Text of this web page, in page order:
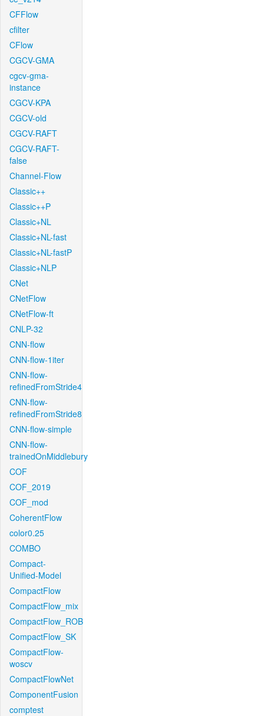
CFFlow
cfilter
CFlow
CGCV-GMA
cgcv-gma-
instance
CGCV-KPA
CGCV-old
CGCV-RAFT
CGCV-RAFT-
false
Channel-Flow
Classic++
Classic++P
Classic+NL
Classic+NL-fast
Classic+NL-fastP
Classic+NLP
CNet
CNetFlow
CNetFlow-ft
CNLP-32
CNN-flow
CNN-flow-1iter
CNN-flow-
refinedFromStride4
CNN-flow-
refinedFromStride8
CNN-flow-simple
CNN-flow-
trainedOnMiddlebury
COF
COF_2019
COF_mod
CoherentFlow
color0.25
COMBO
Compact-
Unified-Model
CompactFlow
CompactFlow_mix
CompactFlow_ROB
CompactFlow_SK
CompactFlow-
woscv
CompactFlowNet
ComponentFusion
comptest